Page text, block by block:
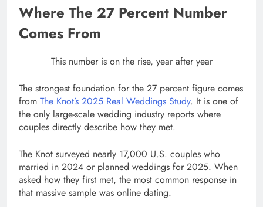
Where The 27 Percent Number
Comes From
This number is on the rise, year after year
The strongest foundation for the 27 percent figure comes
from The Knot’s 2025 Real Weddings Study. It is one of
the only large-scale wedding industry reports where
couples directly describe how they met.
The Knot surveyed nearly 17,000 U.S. couples who
married in 2024 or planned weddings for 2025. When
asked how they first met, the most common response in
that massive sample was online dating.